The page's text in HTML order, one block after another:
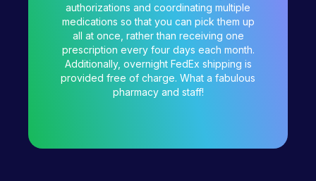
authorizations and coordinating multiple
medications so that you can pick them up
all at once, rather than receiving one
prescription every four days each month.
Additionally, overnight FedEx shipping is
provided free of charge. What a fabulous
pharmacy and staff!